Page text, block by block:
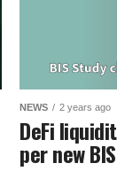
NEWS 2 years ago
DeFi
per new